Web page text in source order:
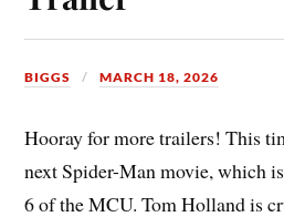
BIGGS MARCH 18, 2026
Hooray for more trailers! This
next Spider-Man movie, which
6 of the MCU. Tom Holland is